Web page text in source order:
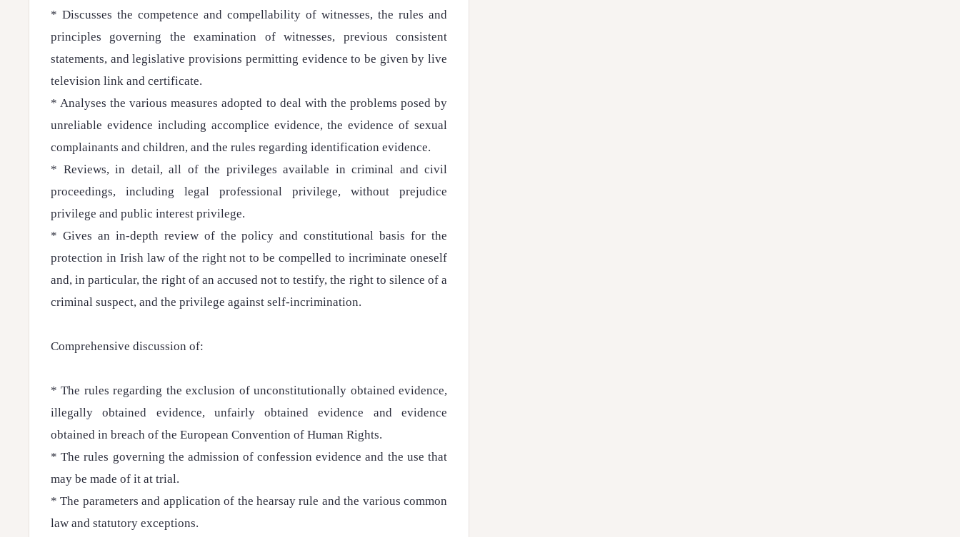
* Discusses the competence and compellability of witnesses, the rules and
principles governing the examination of witnesses, previous consistent
statements, and legislative provisions permitting evidence to be given by live
television link and certificate.
* Analyses the various measures adopted to deal with the problems posed by
unreliable evidence including accomplice evidence, the evidence of sexual
complainants and children, and the rules regarding identification evidence.
* Reviews, in detail, all of the privileges available in criminal and civil
proceedings, including legal professional privilege, without prejudice
privilege and public interest privilege.
* Gives an in-depth review of the policy and constitutional basis for the
protection in Irish law of the right not to be compelled to incriminate oneself
and, in particular, the right of an accused not to testify, the right to silence of a
criminal suspect, and the privilege against self-incrimination.
Comprehensive discussion of:
* The rules regarding the exclusion of unconstitutionally obtained evidence,
illegally obtained evidence, unfairly obtained evidence and evidence
obtained in breach of the European Convention of Human Rights.
* The rules governing the admission of confession evidence and the use that
may be made of it at trial.
* The parameters and application of the hearsay rule and the various common
law and statutory exceptions.